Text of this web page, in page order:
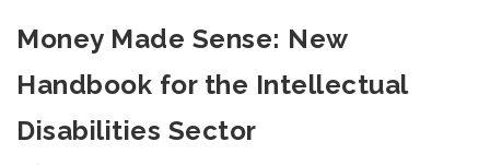
Money Made Sense: New
Handbook for the Intellectual
Disabilities Sector